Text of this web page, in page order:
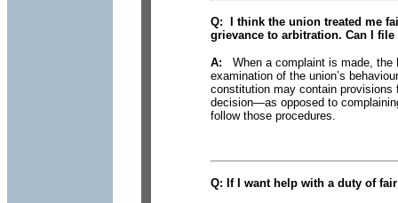
Q: I think the union treated me
grievance to arbitration. Can I
A: When a complaint is made, the
examination of the union’s
constitution may contain provisions
decision—as opposed to
follow those procedures.
Q: If I want help with a duty of